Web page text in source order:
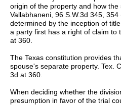
origin of the property and how the
Vallabhaneni, 96 S.W.3d 345,
determined by the inception of
a party first has a right of claim to
at 360.
The Texas constitution provides
spouse's separate property. Tex.
3d at 360.
When deciding whether the
presumption in favor of the trial